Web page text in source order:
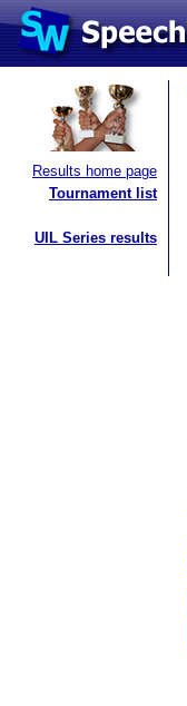
Results home page
Tournament list
UIL Series results